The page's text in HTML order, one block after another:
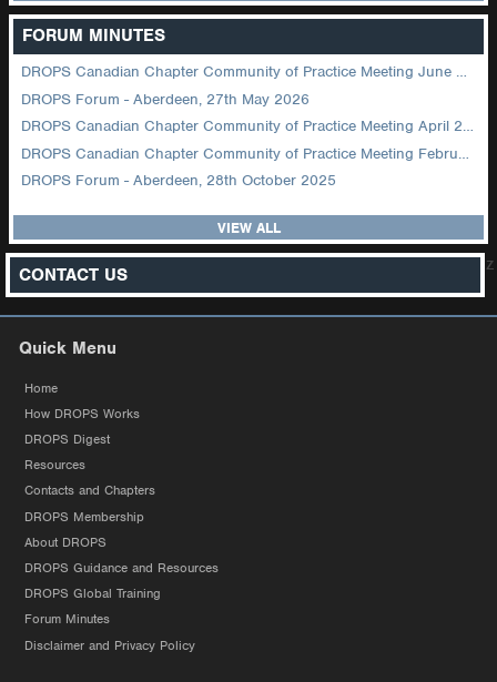
FORUM MINUTES
DROPS Canadian Chapter Community of Practice Meeting June 2026
DROPS Forum - Aberdeen, 27th May 2026
DROPS Canadian Chapter Community of Practice Meeting April 2026
DROPS Canadian Chapter Community of Practice Meeting February 2026
DROPS Forum - Aberdeen, 28th October 2025
VIEW ALL
CONTACT US z
Quick Menu
Home
How DROPS Works
DROPS Digest
Resources
Contacts and Chapters
DROPS Membership
About DROPS
DROPS Guidance and Resources
DROPS Global Training
Forum Minutes
Disclaimer and Privacy Policy